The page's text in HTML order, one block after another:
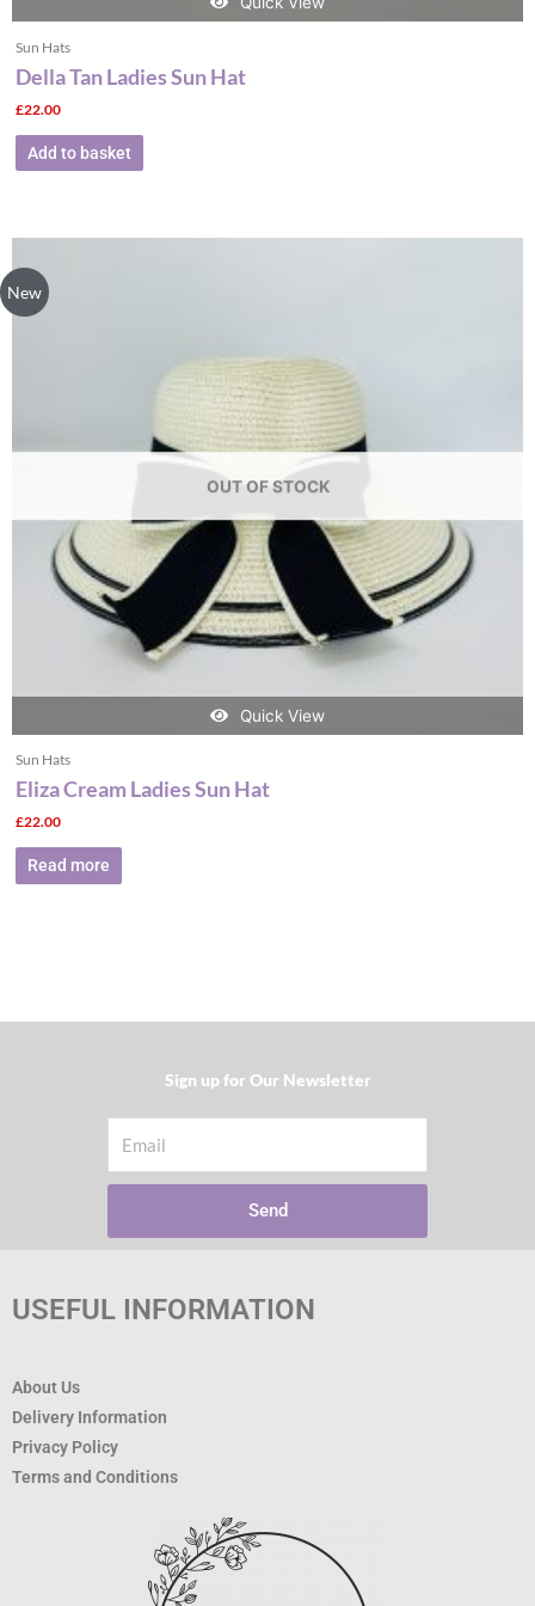
Sun Hats
Della Tan Ladies Sun Hat
£22.00
Add to basket
New
OUT OF STOCK
Quick View
Sun Hats
Eliza Cream Ladies Sun Hat
£22.00
Read more
Sign up for Our Newsletter​
Send
USEFUL INFORMATION
About Us
Delivery Information
Privacy Policy
Terms and Conditions